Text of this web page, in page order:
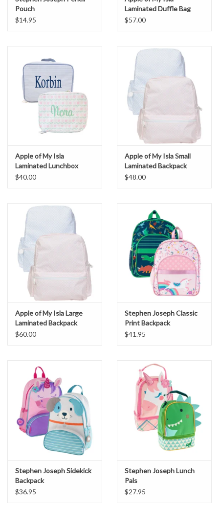
Pouch
$14.95
Laminated Duffle Bag
$57.00
Apple of My Isla
Laminated Lunchbox
$40.00
Apple of My Isla Small
Laminated Backpack
$48.00
Apple of My Isla Large
Laminated Backpack
$60.00
Stephen Joseph Classic
Print Backpack
$41.95
Stephen Joseph Sidekick
Backpack
$36.95
Stephen Joseph Lunch
Pals
$27.95